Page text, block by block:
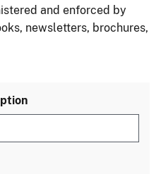
and enforced by
newsletters, brochures,